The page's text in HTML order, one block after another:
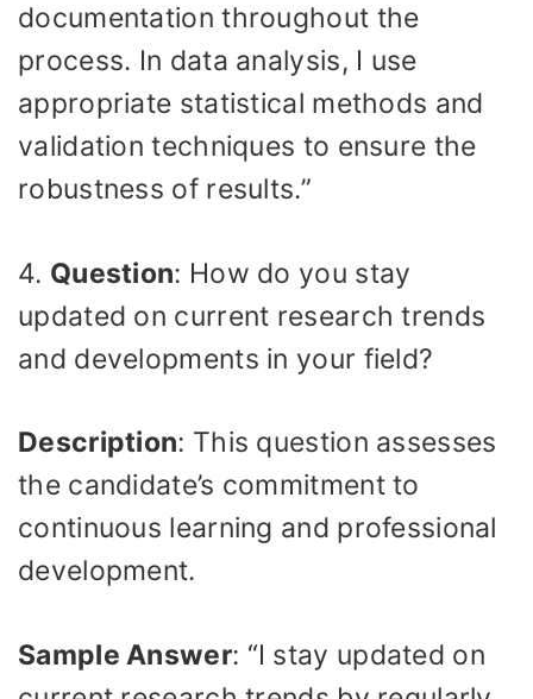
documentation throughout the
process. In data analysis, I use
appropriate statistical methods and
validation techniques to ensure the
robustness of results.”
4. Question: How do you stay
updated on current research trends
and developments in your field?
Description: This question assesses
the candidate’s commitment to
continuous learning and professional
development.
Sample Answer: “I stay updated on